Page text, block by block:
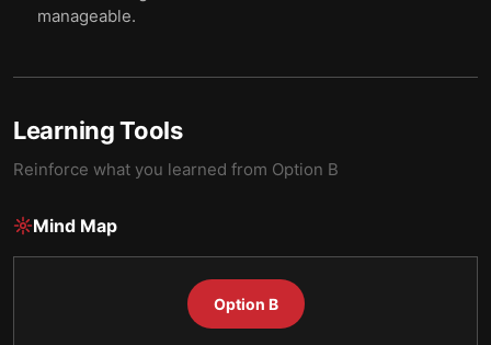
manageable.
Learning Tools
Reinforce what you learned from Option B
Mind Map
Option B